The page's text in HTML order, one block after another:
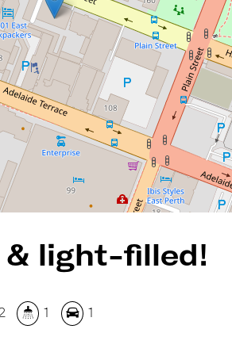
1
AN APPRAISAL
& light-filled!
1 1